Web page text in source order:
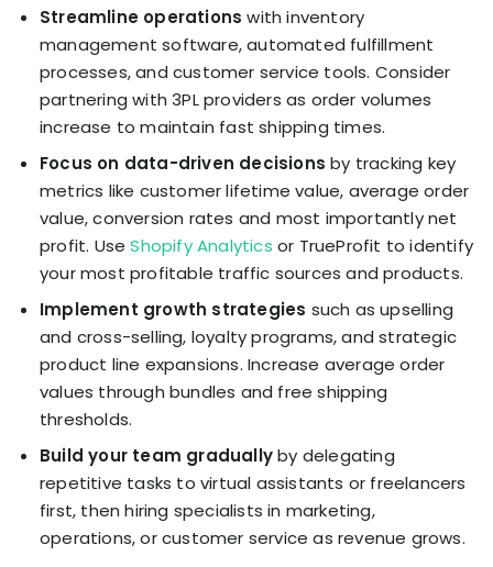
Streamline operations with inventory
management software, automated fulfillment
processes, and customer service tools. Consider
partnering with 3PL providers as order volumes
increase to maintain fast shipping times.
Focus on data-driven decisions by tracking key
metrics like customer lifetime value, average order
value, conversion rates and most importantly net
profit. UseShopify Analytics or TrueProfit to identify
your most profitable traffic sources and products.
Implement growth strategies such as upselling
and cross-selling, loyalty programs, and strategic
product line expansions. Increase average order
values through bundles and free shipping
thresholds.
Build your team graduallyby delegating
repetitive tasks to virtual assistants or freelancers
first, then hiring specialists in marketing,
operations, or customer service as revenue grows.